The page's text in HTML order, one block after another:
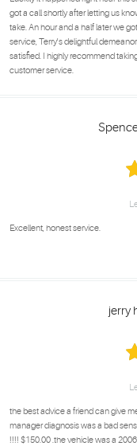
got a call shortly after letting us
take. An hour and a half later we
service, Terry's delightful
satisfied. I highly recommend
customer service.
Excellent, honest service.
jerry
the best advice a friend can give
manager diagnosis was a bad
!!!! $150.00 .the vehicle was a